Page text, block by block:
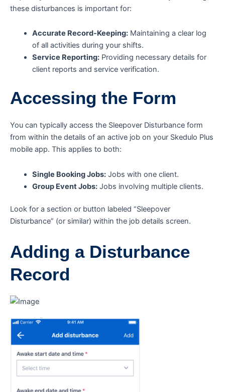
these disturbances is important for:
Accurate Record-Keeping:Maintaining a clear log
of all activities during your shifts.
Service Reporting:Providing necessary details for
client reports and service verification.
Accessing the Form
You can typically access the Sleepover Disturbance form
from within the details of an active job on your Skedulo Plus
mobile app. This applies to both:
Single Booking Jobs:Jobs with one client.
Group Event Jobs:Jobs involving multiple clients.
Look for a section or button labeled “Sleepover
Disturbance” (or similar) within the job details screen.
Adding a Disturbance
Record